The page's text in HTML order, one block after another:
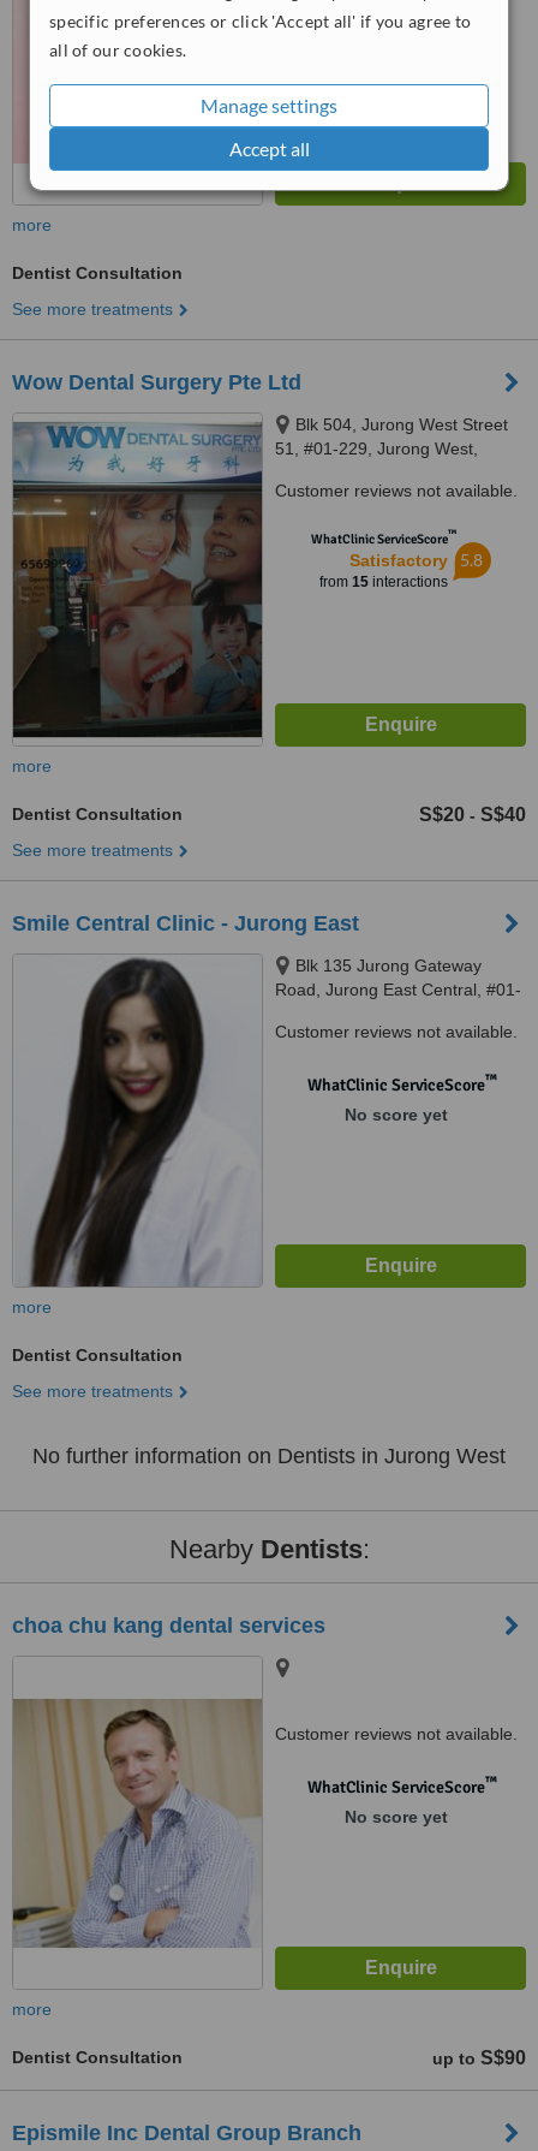
specific preferences or click 'Accept all' if you agree to
all of our cookies.
Manage settings
Accept all
Good 6.1
more
Dentist Consultation
See more treatments
Wow Dental Surgery Pte Ltd
Blk 504, Jurong West Street
51, #01-229, Jurong West,
Customer reviews not available.
WhatClinic ServiceScore™
Satisfactory
from 15interactions
5.8
more
Dentist Consultation S$20 - S$40
See more treatments
Smile Central Clinic - Jurong East
Blk 135 Jurong Gateway
Road, Jurong East Central, #01-
Customer reviews not available.
WhatClinic ServiceScore™
No score yet
more
Dentist Consultation
See more treatments
No further information on Dentists in Jurong West
Nearby Dentists:
choa chu kang dental services
Customer reviews not available.
WhatClinic ServiceScore™
No score yet
more
Dentist Consultation up to S$90
Epismile Inc Dental Group Branch